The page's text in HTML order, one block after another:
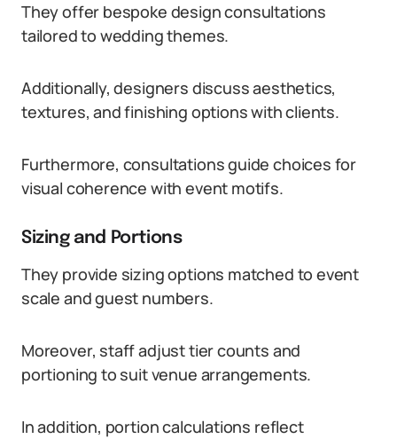
They offer bespoke design consultations
tailored to wedding themes.
Additionally, designers discuss aesthetics,
textures, and finishing options with clients.
Furthermore, consultations guide choices for
visual coherence with event motifs.
Sizing and Portions
They provide sizing options matched to event
scale and guest numbers.
Moreover, staff adjust tier counts and
portioning to suit venue arrangements.
In addition, portion calculations reflect